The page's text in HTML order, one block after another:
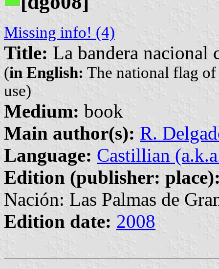
Missing info! (4)
Title: La bandera nacional
(in English: The national flag of
use)
Medium: book
Main author(s): R.
Language: Castillian
Edition (publisher:
Nación: Las Palmas de
Edition date: 2008